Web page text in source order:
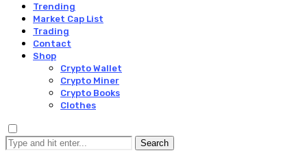
Trending
Market Cap List
Trading
Contact
Shop
Crypto Wallet
Crypto Miner
Crypto Books
Clothes
Search